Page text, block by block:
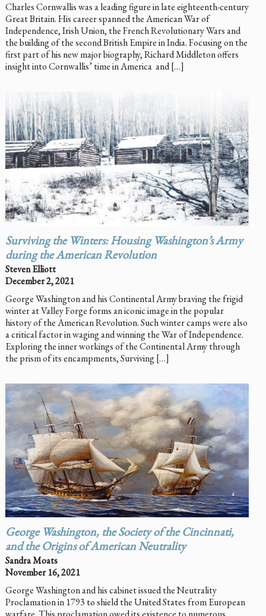
Charles Cornwallis was a leading figure in late eighteenth-century
Great Britain. His career spanned the American War of
Independence, Irish Union, the French Revolutionary Wars and
the building of the second British Empire in India. Focusing on the
first part of his new major biography, Richard Middleton offers
insight into Cornwallis’ time in America and […]
Surviving the Winters: Housing Washington’s Army
during the American Revolution
Steven Elliott
December 2, 2021
George Washington and his Continental Army braving the frigid
winter at Valley Forge forms an iconic image in the popular
history of the American Revolution. Such winter camps were also
a critical factor in waging and winning the War of Independence.
Exploring the inner workings of the Continental Army through
the prism of its encampments, Surviving […]
George Washington, the Society of the Cincinnati,
and the Origins of American Neutrality
Sandra Moats
November 16, 2021
George Washington and his cabinet issued the Neutrality
Proclamation in 1793 to shield the United States from European